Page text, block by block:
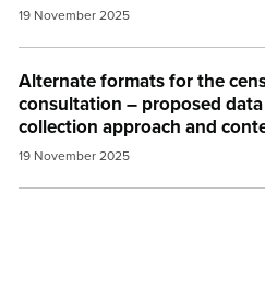
19 November 2025
Alternate formats for the
consultation – proposed data
collection approach and
19 November 2025